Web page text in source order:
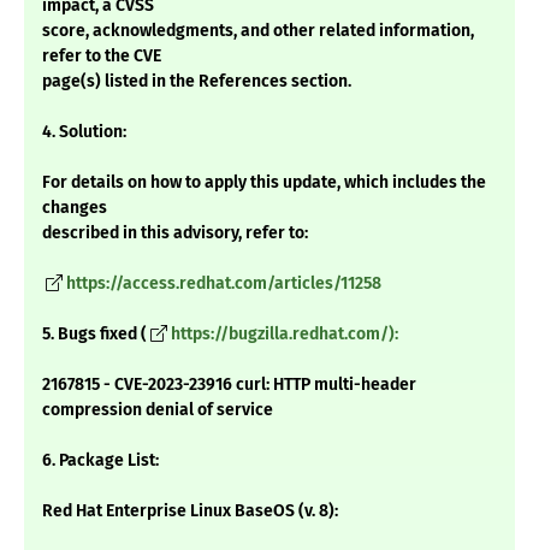
impact, a CVSS
score, acknowledgments, and other related information,
refer to the CVE
page(s) listed in the References section.
4. Solution:
For details on how to apply this update, which includes the
changes
described in this advisory, refer to:
https://access.redhat.com/articles/11258
5. Bugs fixed ( https://bugzilla.redhat.com/):
2167815 - CVE-2023-23916 curl: HTTP multi-header
compression denial of service
6. Package List:
Red Hat Enterprise Linux BaseOS (v. 8):